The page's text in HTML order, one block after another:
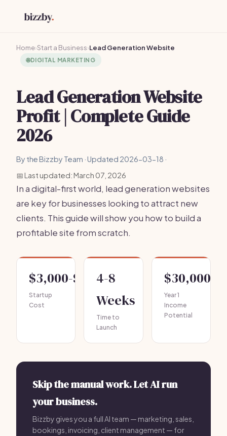
Home›Start a Business›Lead Generation Website
🌐DIGITAL MARKETING
Lead Generation Website
Profit | Complete Guide
2026
By the Bizzby Team · Updated 2026-03-18 ·
📅 Last updated: March 07, 2026
In a digital-first world, lead generation websites
are key for businesses looking to attract new
clients. This guide will show you how to build a
profitable site from scratch.
$3,000-$10,000
Startup
Cost
4-8
Weeks
Time to
Launch
$30,000-
Year 1
Income
Potential
Skip the manual work. Let AI run
your business.
Bizzby gives you a full AI team — marketing, sales,
bookings, invoicing, client management — for